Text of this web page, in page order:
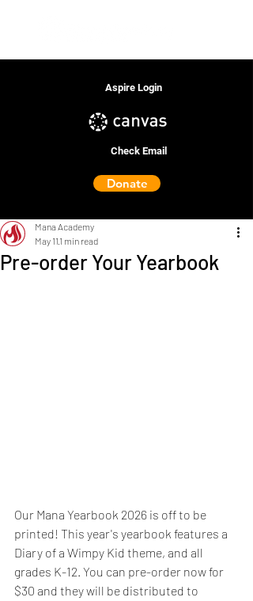
Aspire Login
Check Email
Donate
Pre-order Your Yearbook
Mana Academy
May 11 1 min read
Our Mana Yearbook 2026 is off to be
printed! This year's yearbook features a
Diary of a Wimpy Kid theme, and all
grades K-12. You can pre-order now for
$30 and they will be distributed to